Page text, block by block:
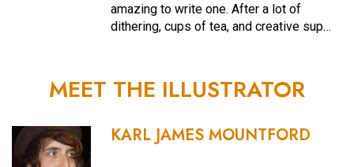
amazing to write one. After a lot of
dithering, cups of tea, and creative sup…
MEET THE ILLUSTRATOR
KARL JAMES MOUNTFORD